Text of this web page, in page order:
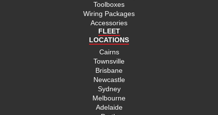
Toolboxes
Wiring Packages
Accessories
FLEET
LOCATIONS
Cairns
Townsville
Brisbane
Newcastle
Sydney
Melbourne
Adelaide